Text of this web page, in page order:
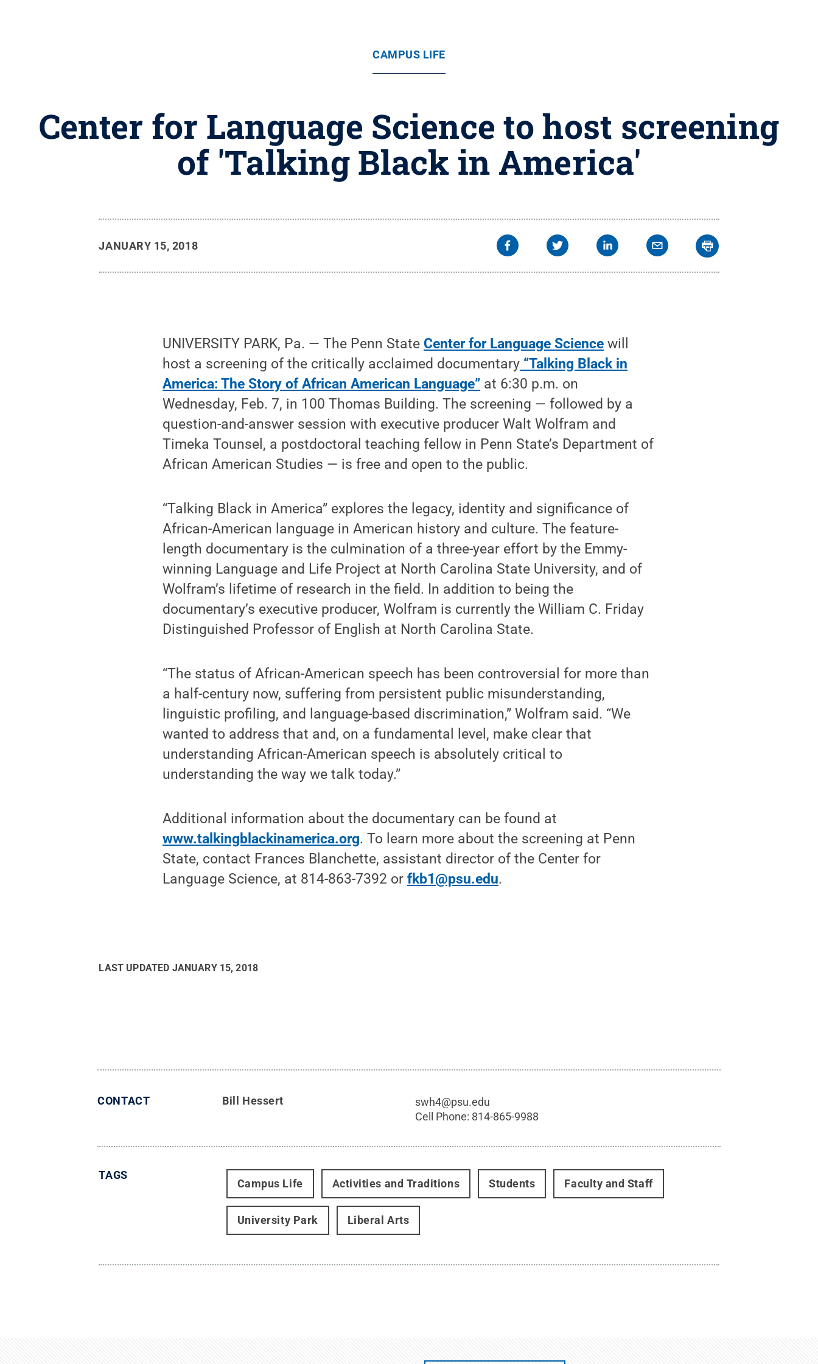
CAMPUS LIFE
Center for Language Science to host screening
of 'Talking Black in America'
JANUARY 15, 2018
UNIVERSITY PARK, Pa. — The Penn State Center for Language Science will
host a screening of the critically acclaimed documentary “Talking Black in
America: The Story of African American Language” at 6:30 p.m. on
Wednesday, Feb. 7, in 100 Thomas Building. The screening — followed by a
question-and-answer session with executive producer Walt Wolfram and
Timeka Tounsel, a postdoctoral teaching fellow in Penn State’s Department of
African American Studies — is free and open to the public.
“Talking Black in America” explores the legacy, identity and significance of
African-American language in American history and culture. The feature-
length documentary is the culmination of a three-year effort by the Emmy-
winning Language and Life Project at North Carolina State University, and of
Wolfram’s lifetime of research in the field. In addition to being the
documentary’s executive producer, Wolfram is currently the William C. Friday
Distinguished Professor of English at North Carolina State.
“The status of African-American speech has been controversial for more than
a half-century now, suffering from persistent public misunderstanding,
linguistic profiling, and language-based discrimination,” Wolfram said. “We
wanted to address that and, on a fundamental level, make clear that
understanding African-American speech is absolutely critical to
understanding the way we talk today.”
Additional information about the documentary can be found at
www.talkingblackinamerica.org. To learn more about the screening at Penn
State, contact Frances Blanchette, assistant director of the Center for
Language Science, at 814-863-7392 orfkb1@psu.edu.
LAST UPDATED JANUARY 15, 2018
CONTACT Bill Hessert
swh4@psu.edu
Cell Phone: 814-865-9988
TAGS
Campus Life Activities and Traditions Students Faculty and Staff
University Park Liberal Arts